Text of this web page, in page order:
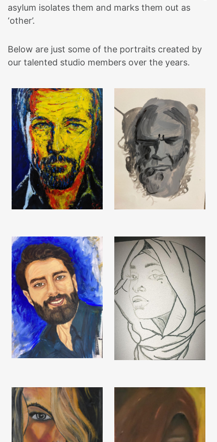
asylum isolates them and marks them out as
‘other’.
Below are just some of the portraits created by
our talented studio members over the years.